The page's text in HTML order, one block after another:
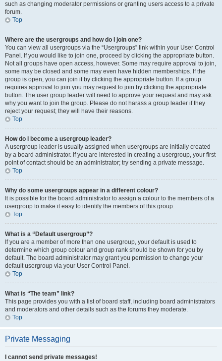
such as changing moderator permissions or granting users access to a private
forum.
Top
Where are the usergroups and how do I join one?
You can view all usergroups via the “Usergroups” link within your User Control
Panel. If you would like to join one, proceed by clicking the appropriate button.
Not all groups have open access, however. Some may require approval to join,
some may be closed and some may even have hidden memberships. If the
group is open, you can join it by clicking the appropriate button. If a group
requires approval to join you may request to join by clicking the appropriate
button. The user group leader will need to approve your request and may ask
why you want to join the group. Please do not harass a group leader if they
reject your request; they will have their reasons.
Top
How do I become a usergroup leader?
A usergroup leader is usually assigned when usergroups are initially created
by a board administrator. If you are interested in creating a usergroup, your first
point of contact should be an administrator; try sending a private message.
Top
Why do some usergroups appear in a different colour?
It is possible for the board administrator to assign a colour to the members of a
usergroup to make it easy to identify the members of this group.
Top
What is a “Default usergroup”?
If you are a member of more than one usergroup, your default is used to
determine which group colour and group rank should be shown for you by
default. The board administrator may grant you permission to change your
default usergroup via your User Control Panel.
Top
What is “The team” link?
This page provides you with a list of board staff, including board administrators
and moderators and other details such as the forums they moderate.
Top
Private Messaging
I cannot send private messages!